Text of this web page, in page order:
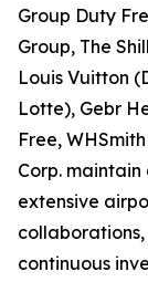
Group Duty
Group, The
Louis Vuitton
Lotte), Gebr
Free,
Corp.
extensive
continuous